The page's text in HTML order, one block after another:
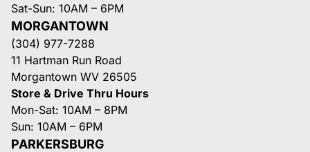
Sat-Sun: 10AM – 6PM
MORGANTOWN
(304) 977-7288
11 Hartman Run Road
Morgantown WV 26505
Store & Drive Thru Hours
Mon-Sat: 10AM – 8PM
Sun: 10AM – 6PM
PARKERSBURG